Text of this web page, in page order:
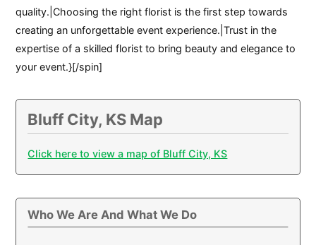
quality.|Choosing the right florist is the first step towards
creating an unforgettable event experience.|Trust in the
expertise of a skilled florist to bring beauty and elegance to
your event.}[/spin]
Bluff City, KS Map
Click here to view a map of Bluff City, KS
Who We Are And What We Do